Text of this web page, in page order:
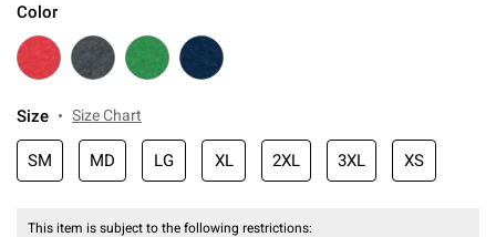
Color
Size Size Chart
SM MD LG XL 2XL 3XL XS
This item is subject to the following restrictions: